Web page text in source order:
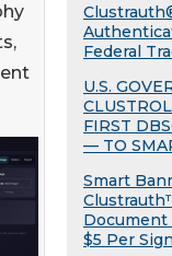
Federal
U.S.
FIRST
— TO
Smart
Document
$5 Per